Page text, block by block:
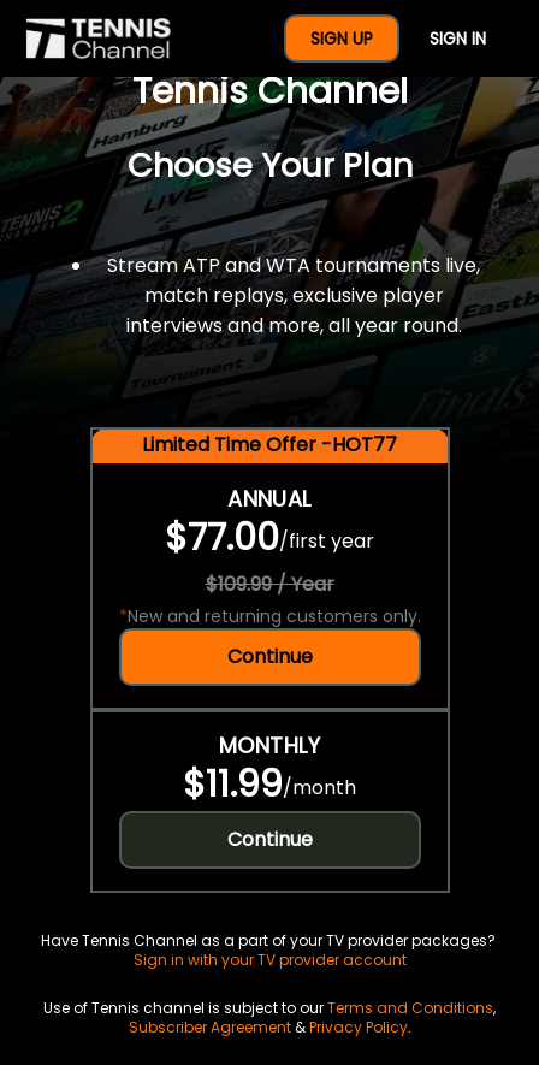
SIGN UP SIGN IN
$77 For A Full Year Of
Tennis Channel
Choose Your Plan
Stream ATP and WTA tournaments live,
match replays, exclusive player
interviews and more, all year round.
Limited Time Offer -HOT77
ANNUAL
$77.00/first year
$109.99 / Year
*New and returning customers only.
Continue
MONTHLY
$11.99/month
Continue
Have Tennis Channel as a part of your TV provider packages?
Sign in with your TV provider account
Use of Tennis channel is subject to ourTerms and Conditions,
Subscriber Agreement&Privacy Policy.